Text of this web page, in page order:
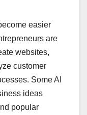
easier
are
websites,
customer
Some AI
ideas
popular